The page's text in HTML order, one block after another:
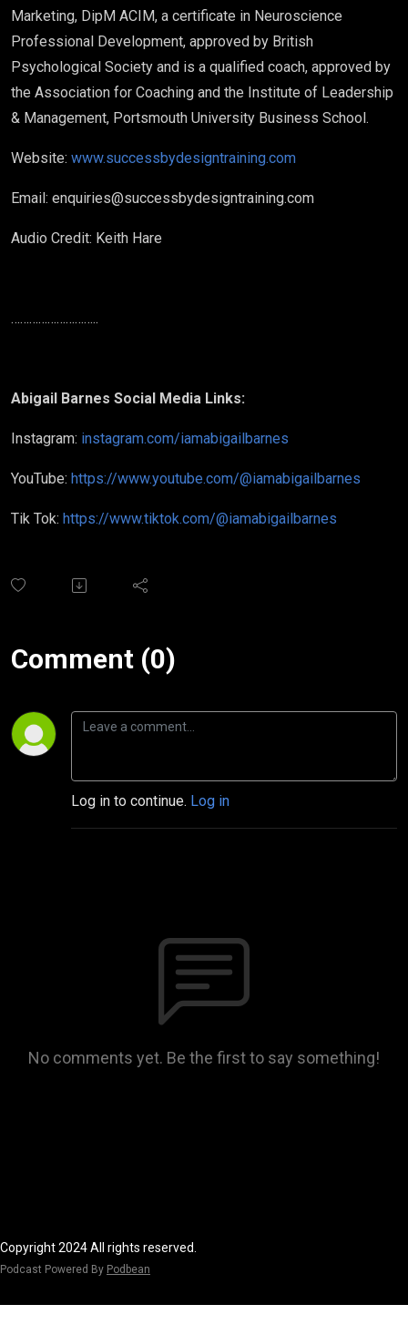
Marketing, DipM ACIM, a certificate in Neuroscience
Professional Development, approved by British
Psychological Society and is a qualified coach, approved by
the Association for Coaching and the Institute of Leadership
& Management, Portsmouth University Business School.
Website: www.successbydesigntraining.com
Email: enquiries@successbydesigntraining.com
Audio Credit: Keith Hare
………………………..
Abigail Barnes Social Media Links:
Instagram: instagram.com/iamabigailbarnes
YouTube: https://www.youtube.com/@iamabigailbarnes
Tik Tok: https://www.tiktok.com/@iamabigailbarnes
Comment (0)
Log in to continue. Log in
No comments yet. Be the first to say something!
Copyright 2024 All rights reserved.
Podcast Powered By Podbean